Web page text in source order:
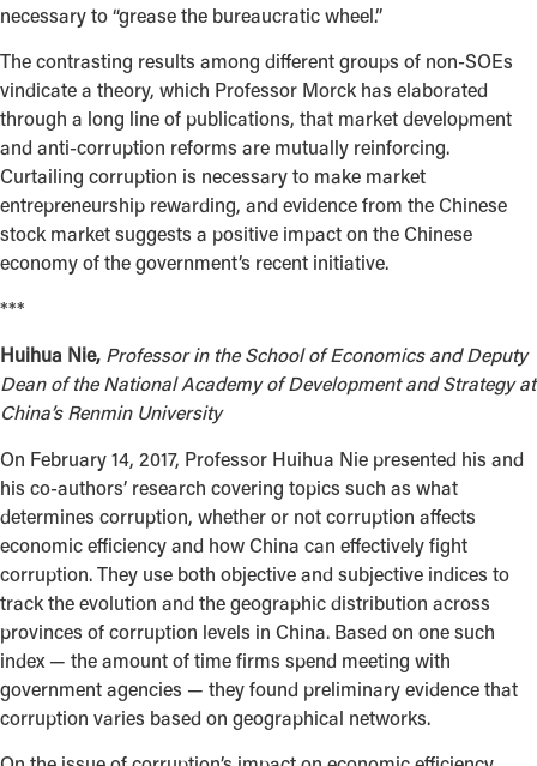
necessary to “grease the bureaucratic wheel.”
The contrasting results among different groups of non-SOEs
vindicate a theory, which Professor Morck has elaborated
through a long line of publications, that market development
and anti-corruption reforms are mutually reinforcing.
Curtailing corruption is necessary to make market
entrepreneurship rewarding, and evidence from the Chinese
stock market suggests a positive impact on the Chinese
economy of the government’s recent initiative.
***
Huihua Nie, Professor in the School of Economics and Deputy
Dean of the National Academy of Development and Strategy at
China’s Renmin University
On February 14, 2017, Professor Huihua Nie presented his and
his co-authors’ research covering topics such as what
determines corruption, whether or not corruption affects
economic efficiency and how China can effectively fight
corruption. They use both objective and subjective indices to
track the evolution and the geographic distribution across
provinces of corruption levels in China. Based on one such
index — the amount of time firms spend meeting with
government agencies — they found preliminary evidence that
corruption varies based on geographical networks.